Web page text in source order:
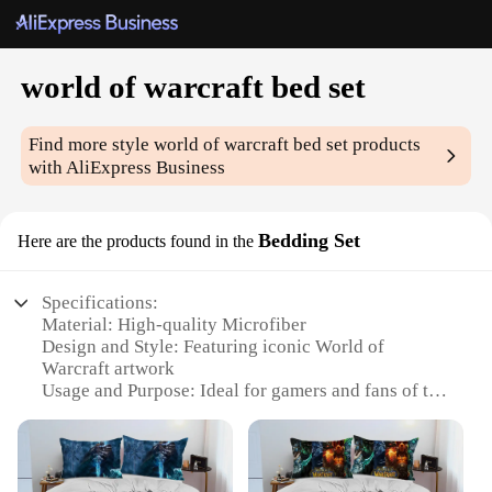
world of warcraft bed set
Find more styleworld of warcraft bed set products
with AliExpress Business
Here are the products found in the Bedding Set
Specifications:
Material: High-quality Microfiber
Design and Style: Featuring iconic World of
Warcraft artwork
Usage and Purpose: Ideal for gamers and fans of the
Shape or Size: Available in multiple sizes to fit
various bed dimensions
Performance and Property: Durable and easy to